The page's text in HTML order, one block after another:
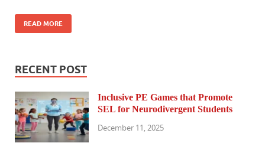
READ MORE
RECENT POST
Inclusive PE Games that Promote
SEL for Neurodivergent Students
December 11, 2025